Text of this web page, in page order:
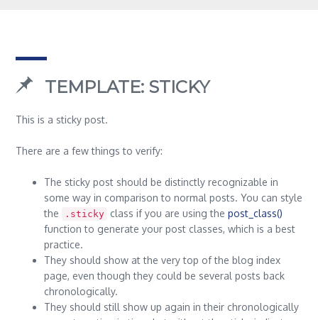
TEMPLATE: STICKY
This is a sticky post.
There are a few things to verify:
The sticky post should be distinctly recognizable in
some way in comparison to normal posts. You can style
the
.sticky class if you are using the post_class()
function to generate your post classes, which is a best
practice.
They should show at the very top of the blog index
page, even though they could be several posts back
chronologically.
They should still show up again in their chronologically